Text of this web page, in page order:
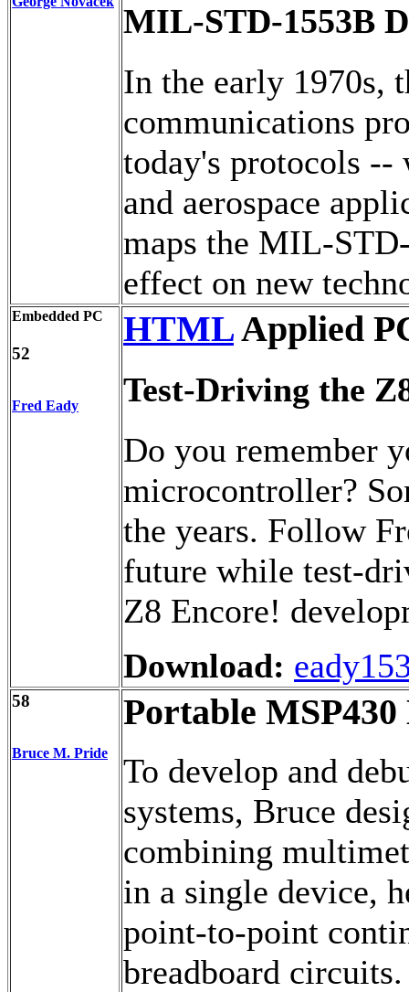
MIL-STD-1553B
In the early 1970s,
communications
today's protocols --
and aerospace
maps the MIL-
effect on new
Embedded PC
52
Fred Eady
HTMLApplied
Test-Driving the
Do you remember
microcontroller?
the years. Follow
future while test-
Z8 Encore!
Download:
58
Bruce M. Pride
Portable
To develop and
systems, Bruce
combining
in a single device,
point-to-point
breadboard circuits.